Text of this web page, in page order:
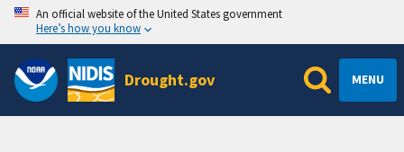
An official website of the United States government
Here’s how you know
Drought.gov MENU